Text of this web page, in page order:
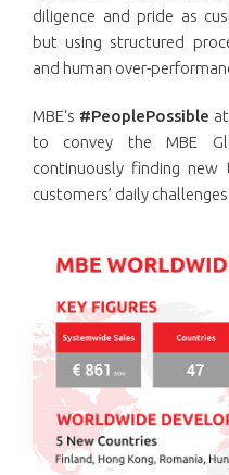
diligence and pride as
but using structured
and human over-
MBE‘s #PeoplePossible
to convey the MBE
continuously finding
customers’ daily